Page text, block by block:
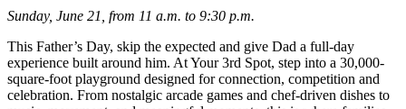
Sunday, June 21, from 11 a.m. to 9:30 p.m.
This Father’s Day, skip the expected and give Dad a full-day
experience built around him. At Your 3rd Spot, step into a 30,000-
square-foot playground designed for connection, competition and
celebration. From nostalgic arcade games and chef-driven dishes to